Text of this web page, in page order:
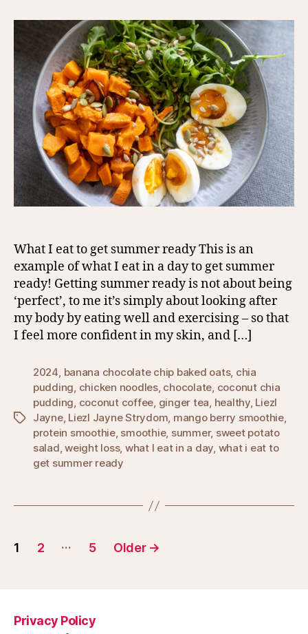
What I eat to get summer ready This is an
example of what I eat in a day to get summer
ready! Getting summer ready is not about being
‘perfect’, to me it’s simply about looking after
my body by eating well and exercising – so that
I feel more confident in my skin, and […]
Tags
2024, banana chocolate chip baked oats, chia
pudding, chicken noodles, chocolate, coconut chia
pudding, coconut coffee, ginger tea, healthy, Liezl
Jayne, Liezl Jayne Strydom, mango berry smoothie,
protein smoothie, smoothie, summer, sweet potato
salad,weight loss, what I eat in a day, what i eat to
get summer ready
Posts
1 2 … 5 Older →
Privacy Policy